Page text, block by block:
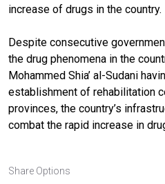
increase of drugs in the country.
Despite consecutive
the drug phenomena in the
Mohammed Shia’ al-Sudani
establishment of rehabilitation
provinces, the country’s
combat the rapid increase in
Share Options